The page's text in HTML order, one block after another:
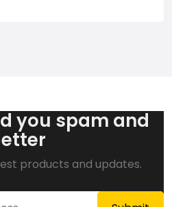
you spam and
products and updates.